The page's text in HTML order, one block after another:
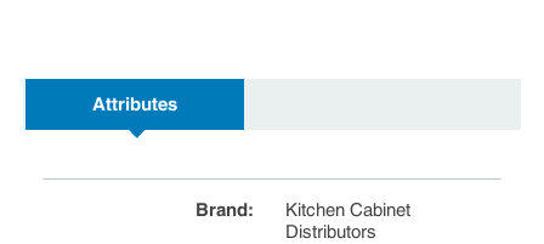
Attributes
Brand:
Kitchen Cabinet
Distributors